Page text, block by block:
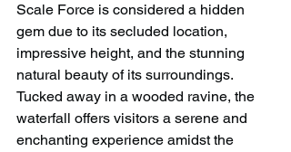
Scale Force is considered a hidden
gem due to its secluded location,
impressive height, and the stunning
natural beauty of its surroundings.
Tucked away in a wooded ravine, the
waterfall offers visitors a serene and
enchanting experience amidst the